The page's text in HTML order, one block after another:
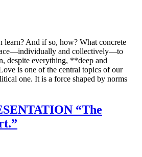
learn? And if so, how? What concrete
and collectively—to
despite everything, **deep and
is one of the central topics of our
one. It is a force shaped by norms
“The